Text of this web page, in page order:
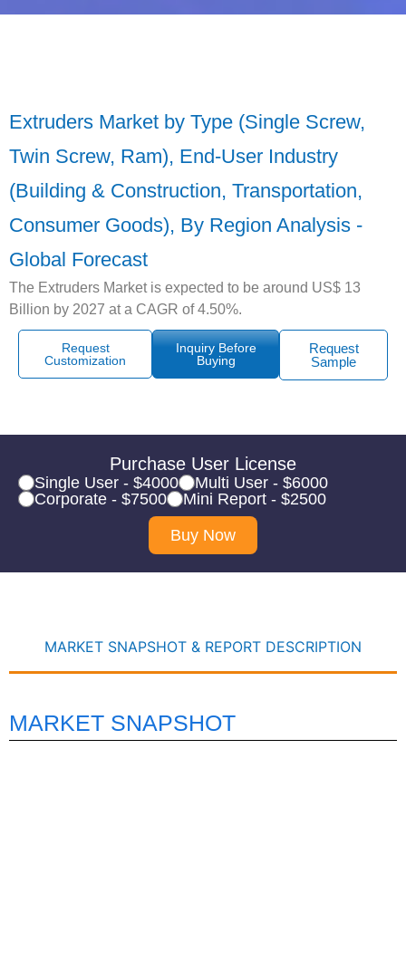
Extruders Market by Type (Single Screw,
Twin Screw, Ram), End-User Industry
(Building & Construction, Transportation,
Consumer Goods), By Region Analysis -
Global Forecast
The Extruders Market is expected to be around US$ 13
Billion by 2027 at a CAGR of 4.50%.
Request
Customization
Inquiry Before
Buying
Request
Sample
Purchase User License
Single User - $4000
Multi User - $6000
Corporate - $7500
Mini Report - $2500
Buy Now
MARKET SNAPSHOT & REPORT DESCRIPTION
MARKET SNAPSHOT